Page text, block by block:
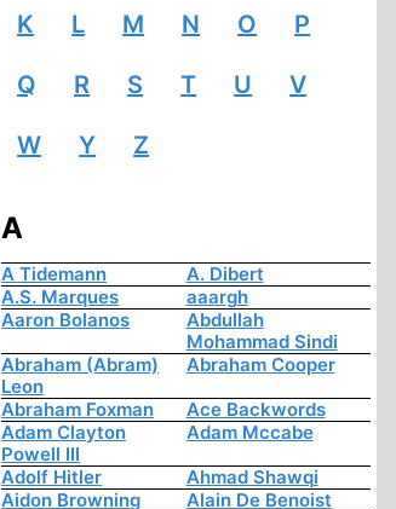
K L M N O P
Q R S T U V
W Y Z
A
A Tidemann
A. Dibert
A.S. Marques
aaargh
Aaron Bolanos
Abdullah
Mohammad Sindi
Abraham (Abram)
Leon
Abraham Cooper
Abraham Foxman
Ace Backwords
Adam Clayton
Powell III
Adam Mccabe
Adolf Hitler
Ahmad Shawqi
Aidon Browning
Alain De Benoist